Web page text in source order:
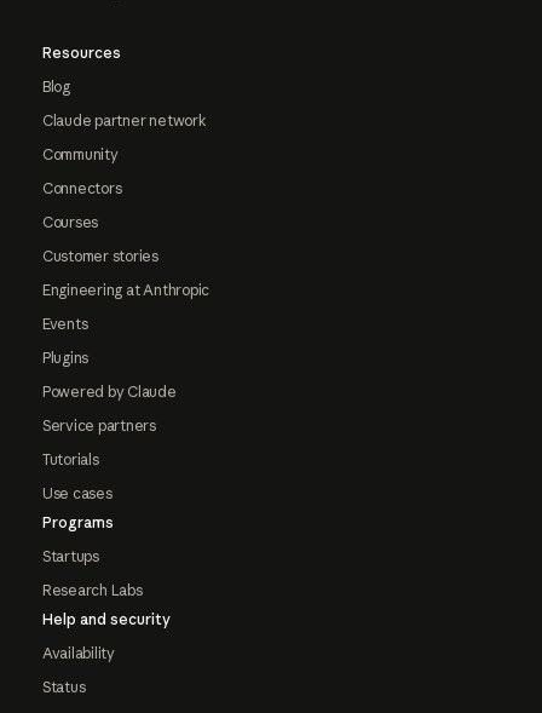
Resources
Blog
Claude partner network
Community
Connectors
Courses
Customer stories
Engineering at Anthropic
Events
Plugins
Powered by Claude
Service partners
Tutorials
Use cases
Programs
Startups
Research Labs
Help and security
Availability
Status